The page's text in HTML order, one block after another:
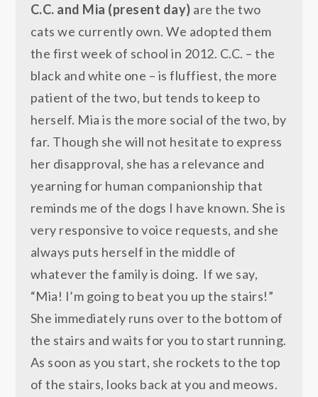
C.C. and Mia (present day) are the two
cats we currently own. We adopted them
the first week of school in 2012. C.C. – the
black and white one – is fluffiest, the more
patient of the two, but tends to keep to
herself. Mia is the more social of the two, by
far. Though she will not hesitate to express
her disapproval, she has a relevance and
yearning for human companionship that
reminds me of the dogs I have known. She is
very responsive to voice requests, and she
always puts herself in the middle of
whatever the family is doing. If we say,
“Mia! I’m going to beat you up the stairs!”
She immediately runs over to the bottom of
the stairs and waits for you to start running.
As soon as you start, she rockets to the top
of the stairs, looks back at you and meows.